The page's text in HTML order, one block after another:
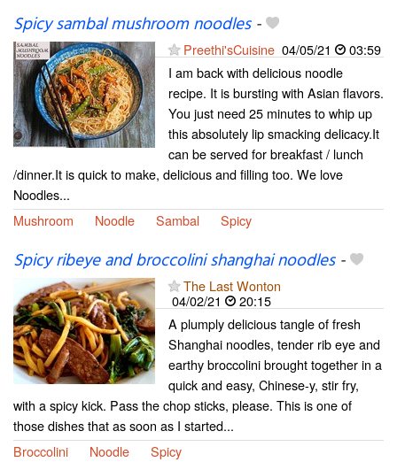
Spicy sambal mushroom noodles-
Preethi'sCuisine 04/05/21
03:59
I am back with delicious noodle
recipe. It is bursting with Asian flavors.
You just need 25 minutes to whip up
this absolutely lip smacking delicacy.It
can be served for breakfast / lunch
/dinner.It is quick to make, delicious and filling too. We love
Noodles...
Mushroom
Noodle Sambal Spicy
Spicy ribeye and broccolini shanghai noodles-
The Last Wonton
04/02/21
20:15
A plumply delicious tangle of fresh
Shanghai noodles, tender rib eye and
earthy broccolini brought together in a
quick and easy, Chinese-y, stir fry,
with a spicy kick. Pass the chop sticks, please. This is one of
those dishes that as soon as I started...
Broccolini
Noodle Spicy